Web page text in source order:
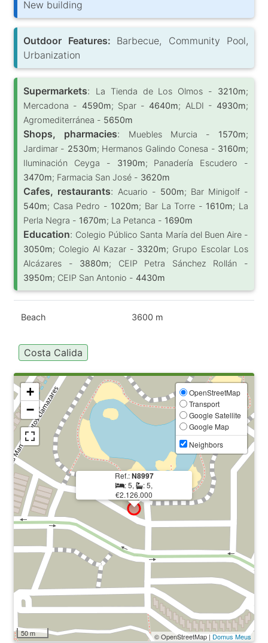
New building
Outdoor Features: Barbecue, Community Pool,
Urbanization
Supermarkets: La Tienda de Los Olmos - 3210m;
Mercadona - 4590m; Spar -4640m; ALDI - 4930m;
Agromediterránea - 5650m
Shops, pharmacies: Muebles Murcia - 1570m;
Jardimar - 2530m; Hermanos Galindo Conesa - 3160m;
Iluminación Ceyga - 3190m; Panadería Escudero -
3470m; Farmacia San José - 3620m
Cafes, restaurants: Acuario - 500m; Bar Minigolf -
540m; Casa Pedro - 1020m; Bar La Torre - 1610m; La
Perla Negra - 1670m; La Petanca - 1690m
Education: Colegio Público Santa María del Buen Aire -
3050m; Colegio Al Kazar - 3320m; Grupo Escolar Los
Alcázares - 3880m; CEIP Petra Sánchez Rollán -
3950m; CEIP San Antonio - 4430m
Beach 3600 m
Costa Calida
Ref.:N8997
: 5,
: 5,
€2.126.000
+
−
OpenStreetMap
Transport
Google Satellite
Google Map
Neighbors
50 m © OpenStreetMap | Domus Meus